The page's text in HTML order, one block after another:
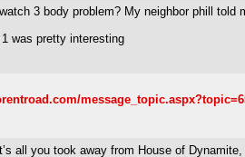
3 body problem? My neighbor phill
1 was pretty interesting
all you took away from House of